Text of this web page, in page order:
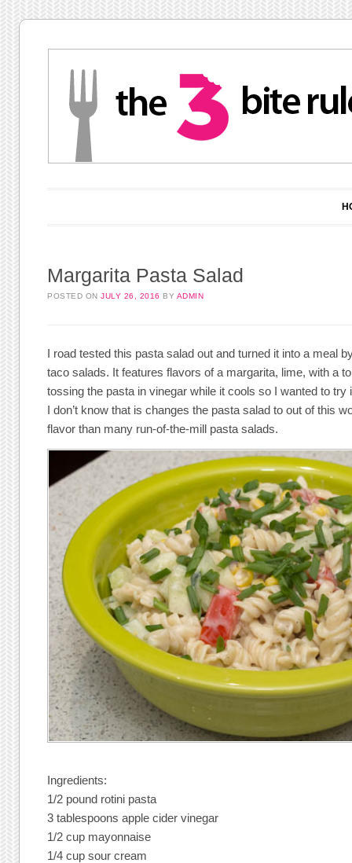
Margarita Pasta Salad
POSTED ONJULY 26, 2016 BY ADMIN
I road tested this pasta salad out and turned it into a meal
taco salads. It features flavors of a margarita, lime, with a
tossing the pasta in vinegar while it cools so I wanted to try
I don’t know that is changes the pasta salad to out of this
flavor than many run-of-the-mill pasta salads.
Ingredients:
1/2 pound rotini pasta
3 tablespoons apple cider vinegar
1/2 cup mayonnaise
1/4 cup sour cream